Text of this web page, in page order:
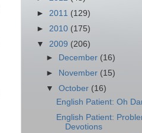
► 2011 (129)
► 2010 (175)
▼ 2009 (206)
►
December (16)
►
November (15)
▼October (16)
English Patient: Oh
English Patient:
Devotions